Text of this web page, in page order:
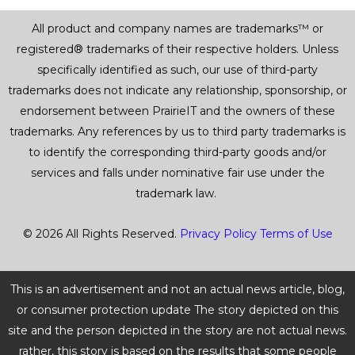
All product and company names are trademarks™ or
registered® trademarks of their respective holders. Unless
specifically identified as such, our use of third-party
trademarks does not indicate any relationship, sponsorship, or
endorsement between PrairieIT and the owners of these
trademarks. Any references by us to third party trademarks is
to identify the corresponding third-party goods and/or
services and falls under nominative fair use under the
trademark law.
© 2026 All Rights Reserved. Privacy Policy Terms of Use
This is an advertisement and not an actual news article, blog,
or consumer protection update The story depicted on this
site and the person depicted in the story are not actual news.
rather, this story is based on the results that some people